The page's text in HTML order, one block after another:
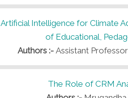
Artificial Intelligence for Climate
of Educational,
Authors :- Assistant
The Role of CRM